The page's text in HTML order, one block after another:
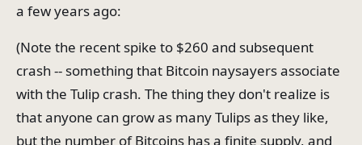
a few years ago:
(Note the recent spike to $260 and subsequent
crash -- something that Bitcoin naysayers associate
with the Tulip crash. The thing they don't realize is
that anyone can grow as many Tulips as they like,
but the number of Bitcoins has a finite supply, and